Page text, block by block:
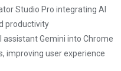
Studio Pro integrating AI
productivity
assistant Gemini into Chrome
improving user experience